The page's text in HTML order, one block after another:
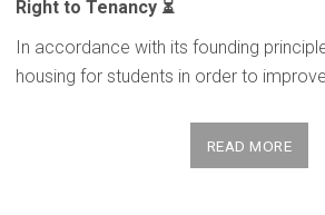
Right to Tenancy ⏳
In accordance with its founding
housing for students in order to
READ MORE